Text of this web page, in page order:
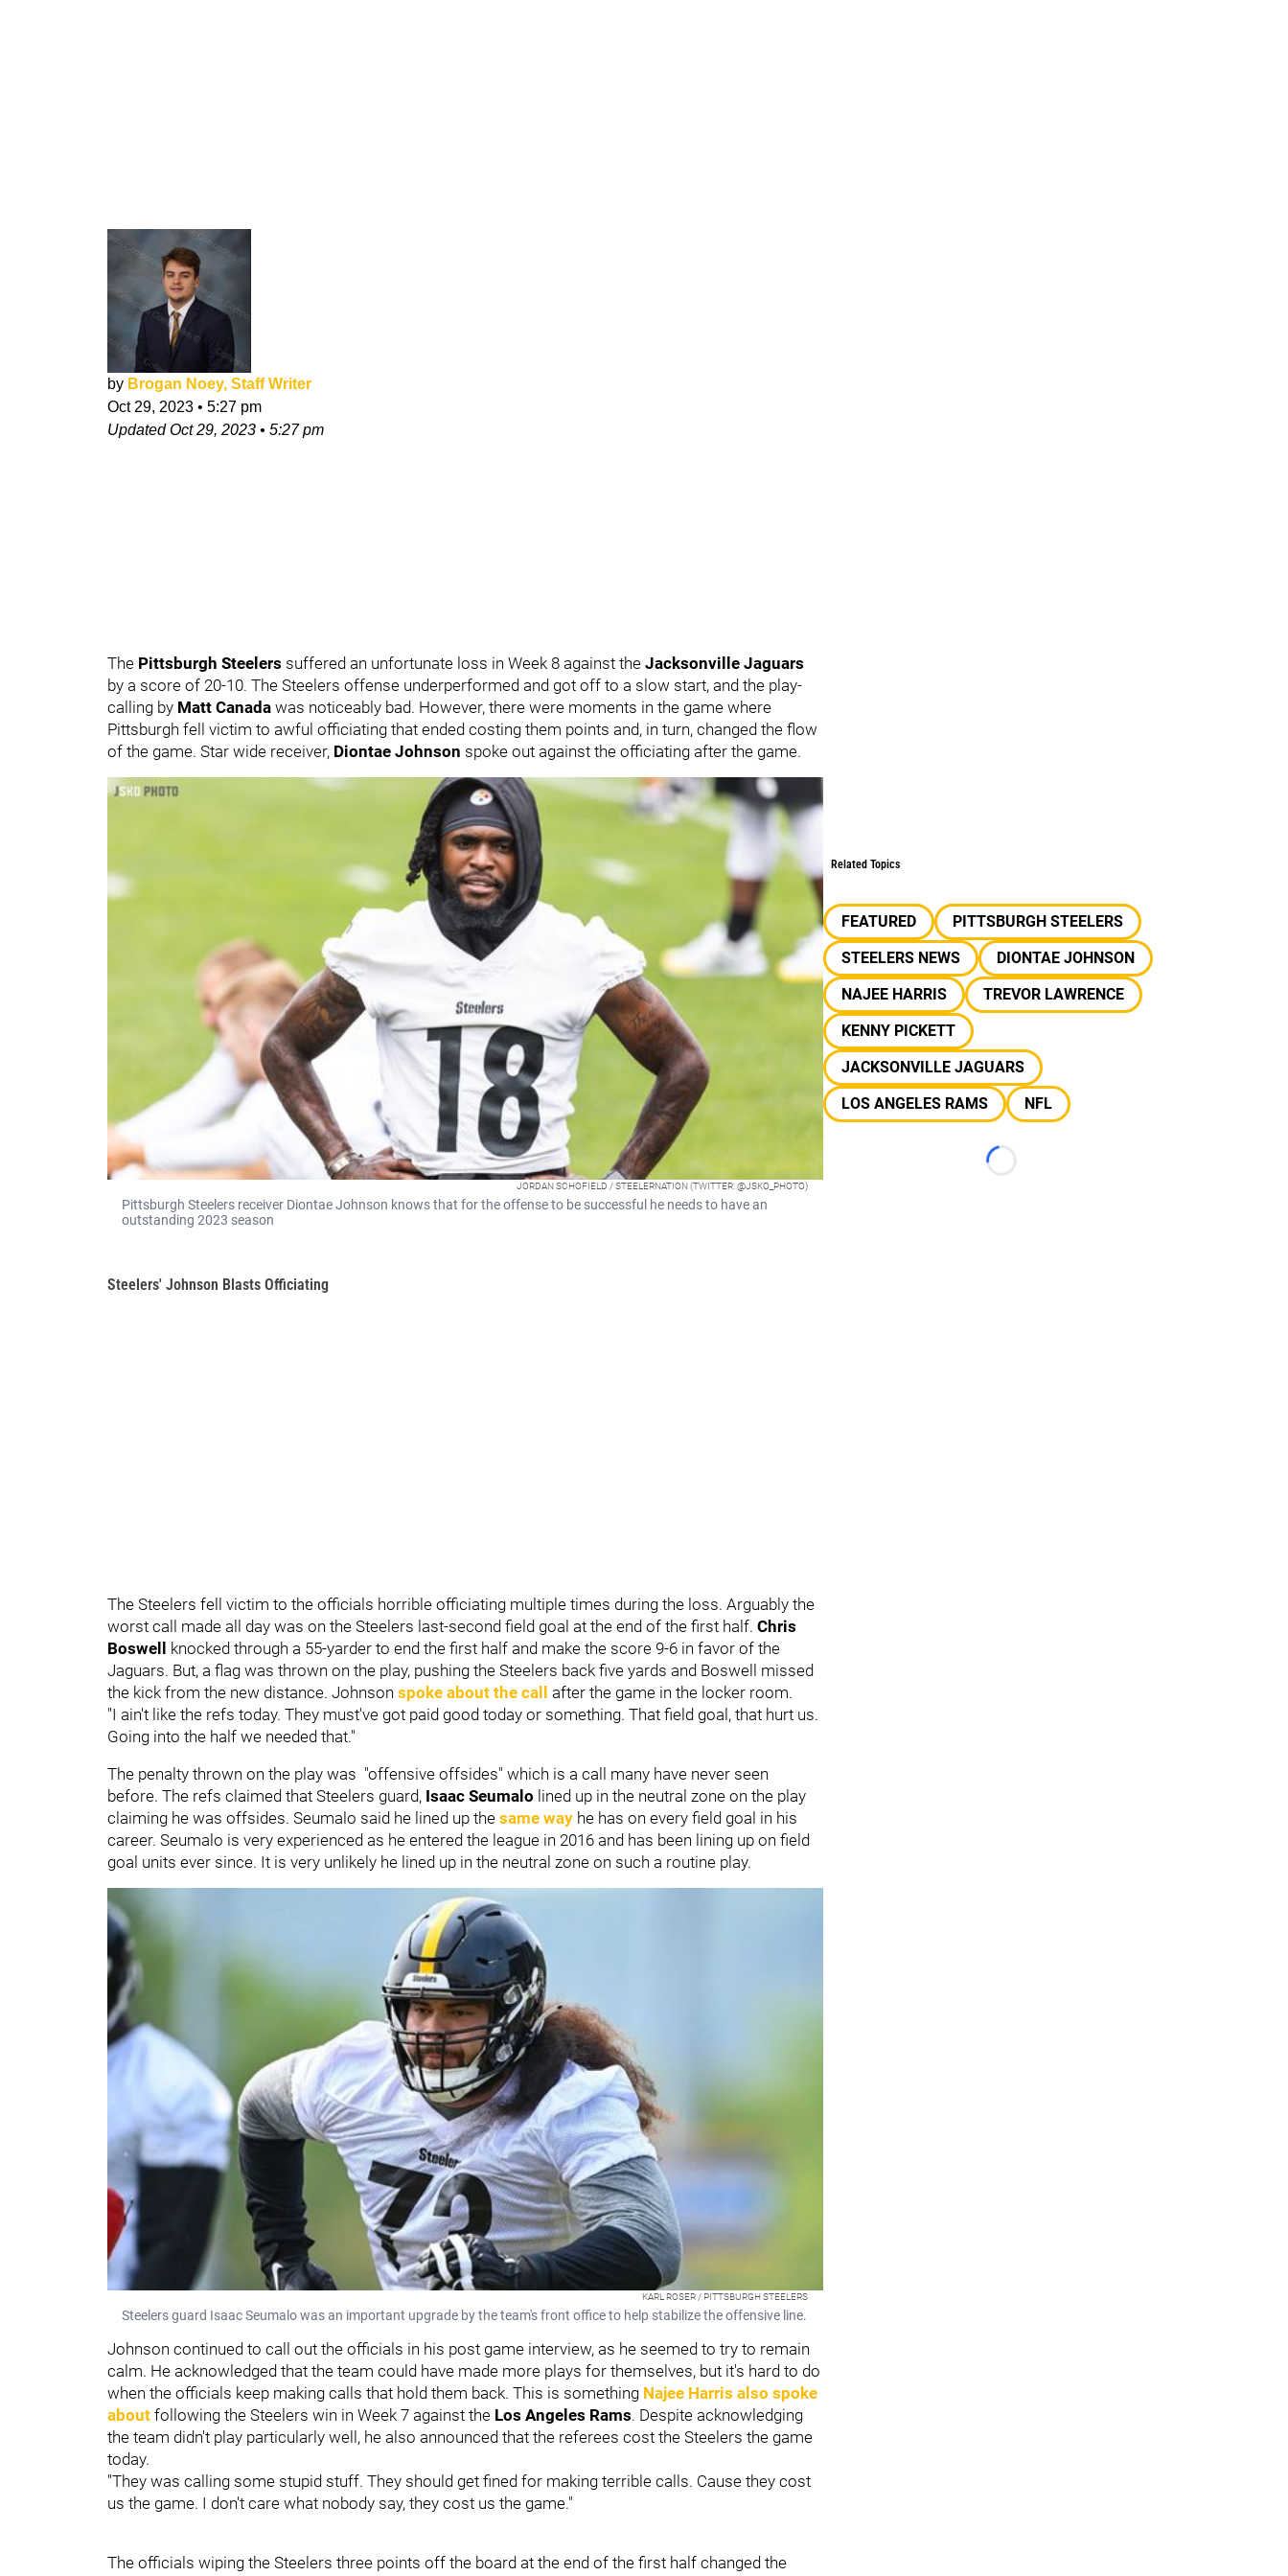
by Brogan Noey, Staff Writer
Oct 29, 2023 • 5:27 pm
UpdatedOct 29, 2023 • 5:27 pm
The Pittsburgh Steelers suffered an unfortunate loss in Week 8 against the Jacksonville Jaguars
by a score of 20-10. The Steelers offense underperformed and got off to a slow start, and the play-
calling by Matt Canada was noticeably bad. However, there were moments in the game where
Pittsburgh fell victim to awful officiating that ended costing them points and, in turn, changed the flow
of the game. Star wide receiver, Diontae Johnson spoke out against the officiating after the game.
JORDAN SCHOFIELD / STEELERNATION (TWITTER: @JSKO_PHOTO)
Pittsburgh Steelers receiver Diontae Johnson knows that for the offense to be successful he needs to have an
outstanding 2023 season
Steelers' Johnson Blasts Officiating
The Steelers fell victim to the officials horrible officiating multiple times during the loss. Arguably the
worst call made all day was on the Steelers last-second field goal at the end of the first half. Chris
Boswell knocked through a 55-yarder to end the first half and make the score 9-6 in favor of the
Jaguars. But, a flag was thrown on the play, pushing the Steelers back five yards and Boswell missed
the kick from the new distance. Johnson spoke about the call after the game in the locker room.
"I ain't like the refs today. They must've got paid good today or something. That field goal, that hurt us.
Going into the half we needed that."
The penalty thrown on the play was "offensive offsides" which is a call many have never seen
before. The refs claimed that Steelers guard, Isaac Seumalo lined up in the neutral zone on the play
claiming he was offsides. Seumalo said he lined up the same way he has on every field goal in his
career. Seumalo is very experienced as he entered the league in 2016 and has been lining up on field
goal units ever since. It is very unlikely he lined up in the neutral zone on such a routine play.
KARL ROSER / PITTSBURGH STEELERS
Steelers guard Isaac Seumalo was an important upgrade by the team's front office to help stabilize the offensive line.
Johnson continued to call out the officials in his post game interview, as he seemed to try to remain
calm. He acknowledged that the team could have made more plays for themselves, but it's hard to do
when the officials keep making calls that hold them back. This is something Najee Harris also spoke
about following the Steelers win in Week 7 against the Los Angeles Rams. Despite acknowledging
the team didn't play particularly well, he also announced that the referees cost the Steelers the game
today.
"They was calling some stupid stuff. They should get fined for making terrible calls. Cause they cost
us the game. I don't care what nobody say, they cost us the game."
The officials wiping the Steelers three points off the board at the end of the first half changed the
Related Topics
FEATURED
PITTSBURGH STEELERS
STEELERS NEWS
DIONTAE JOHNSON
NAJEE HARRIS
TREVOR LAWRENCE
KENNY PICKETT
JACKSONVILLE JAGUARS
LOS ANGELES RAMS
NFL
Loading...